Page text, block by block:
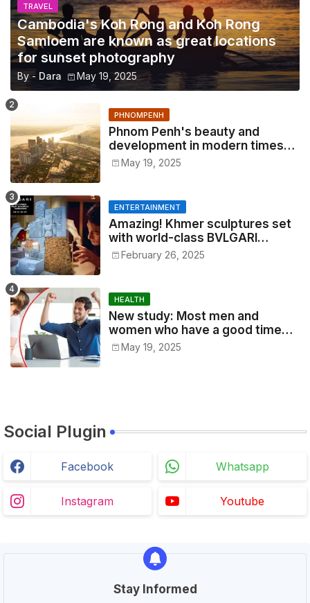
TRAVEL
Cambodia's Koh Rong and Koh Rong
Samloem are known as great locations
for sunset photography
By - Dara May 19, 2025
PHNOMPENH
Phnom Penh's beauty and
development in modern times
2025
May 19, 2025
ENTERTAINMENT
Amazing! Khmer sculptures set
with world-class BVLGARI
jewelry the other day, made
according to 1,000-year-old
in Siem Reap
February 26, 2025
HEALTH
New study: Most men and
women who have a good time
every day, especially office
workers, are good at their jobs
May 19, 2025
Social Plugin
Facebook Whatsapp
Instagram Youtube
Stay Informed